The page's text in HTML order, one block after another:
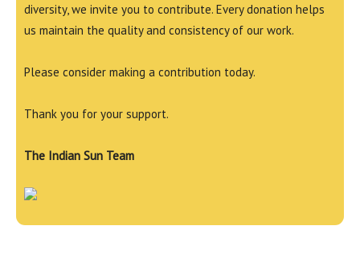
diversity, we invite you to contribute. Every donation helps
us maintain the quality and consistency of our work.
Please consider making a contribution today.
Thank you for your support.
The Indian Sun Team